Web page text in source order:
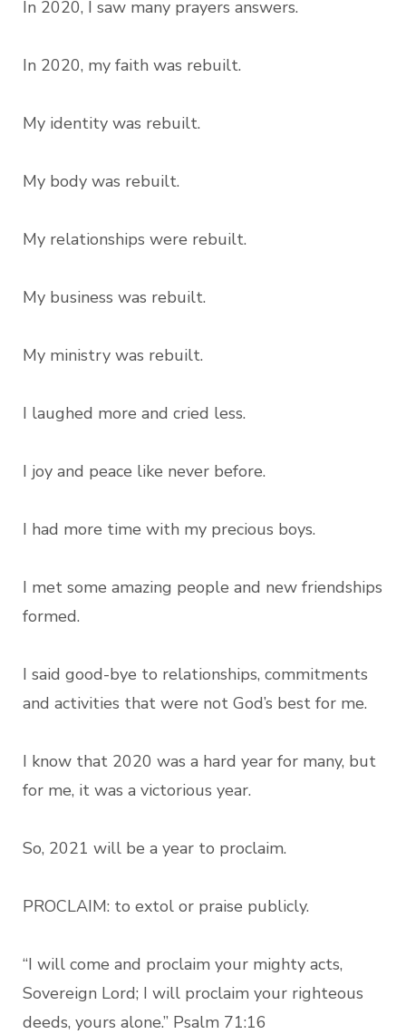
In 2020, I saw many prayers answers.
In 2020, my faith was rebuilt.
My identity was rebuilt.
My body was rebuilt.
My relationships were rebuilt.
My business was rebuilt.
My ministry was rebuilt.
I laughed more and cried less.
I joy and peace like never before.
I had more time with my precious boys.
I met some amazing people and new friendships
formed.
I said good-bye to relationships, commitments
and activities that were not God’s best for me.
I know that 2020 was a hard year for many, but
for me, it was a victorious year.
So, 2021 will be a year to proclaim.
PROCLAIM: to extol or praise publicly.
“I will come and proclaim your mighty acts,
Sovereign Lord; I will proclaim your righteous
deeds, yours alone.” Psalm 71:16